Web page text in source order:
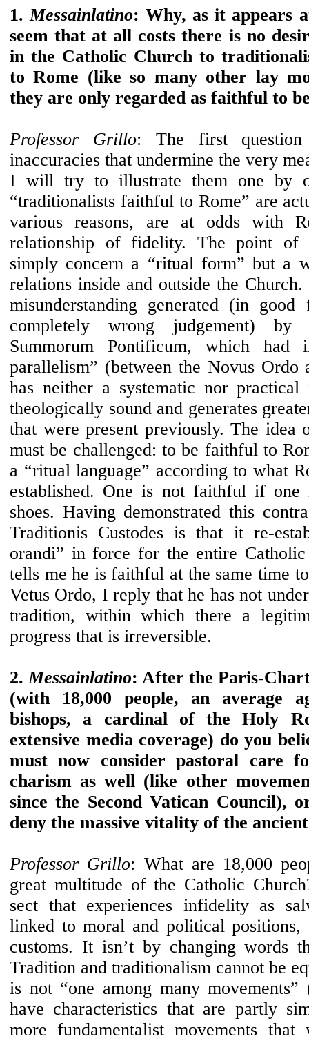
1.Messainlatino: Why, as it appears
seem that at all costs there is no
in the Catholic Church to
to Rome (like so many other lay
they are only regarded as faithful to
Professor Grillo: The first question
inaccuracies that undermine the very
I will try to illustrate them one by
“traditionalists faithful to Rome” are
various reasons, are at odds with
relationship of fidelity. The point of
simply concern a “ritual form” but a
relations inside and outside the
misunderstanding generated (in
completely wrong judgement)
Summorum Pontificum, which had
parallelism” (between the Novus Ordo
has neither a systematic nor
theologically sound and generates
that were present previously. The idea
must be challenged: to be faithful to
a “ritual language” according to what
established. One is not faithful if
shoes. Having demonstrated this
Traditionis Custodes is that it re-
orandi” in force for the entire
tells me he is faithful at the same time
Vetus Ordo, I reply that he has not
tradition, within which there a
progress that is irreversible.
2.Messainlatino: After the Paris-
(with 18,000 people, an average
bishops, a cardinal of the Holy
extensive media coverage) do you
must now consider pastoral care
charism as well (like other
since the Second Vatican Council),
deny the massive vitality of the
Professor Grillo: What are 18,000
great multitude of the Catholic
sect that experiences infidelity as
linked to moral and political positions,
customs. It isn’t by changing words
Tradition and traditionalism cannot be
is not “one among many
have characteristics that are partly
more fundamentalist movements that